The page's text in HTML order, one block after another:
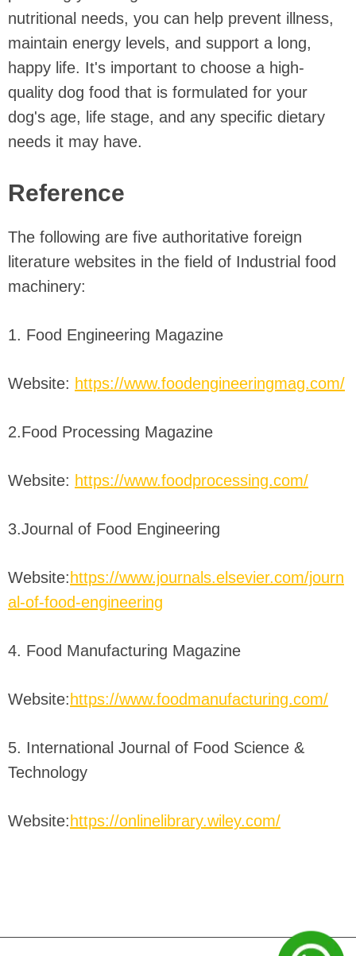
nutritional needs, you can help prevent illness,
maintain energy levels, and support a long,
happy life. It's important to choose a high-
quality dog food that is formulated for your
dog's age, life stage, and any specific dietary
needs it may have.
Reference
The following are five authoritative foreign
literature websites in the field of Industrial food
machinery:
1. Food Engineering Magazine
Website: https://www.foodengineeringmag.com/
2.Food Processing Magazine
Website: https://www.foodprocessing.com/
3.Journal of Food Engineering
Website: https://www.journals.elsevier.com/journ
al-of-food-engineering
4. Food Manufacturing Magazine
Website: https://www.foodmanufacturing.com/
5. International Journal of Food Science &
Technology
Website: https://onlinelibrary.wiley.com/